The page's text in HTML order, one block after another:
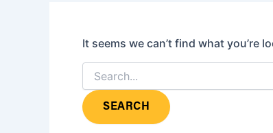
It seems we can’t find what you’re